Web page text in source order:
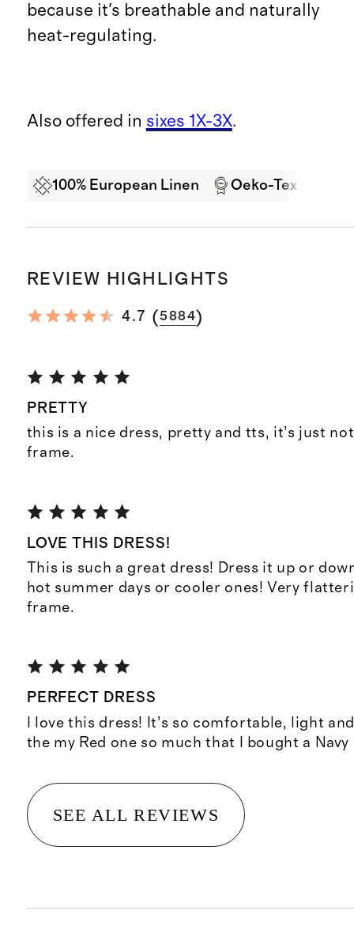
because it's breathable and naturally
heat-regulating.
Also offered in sixes 1X-3X.
100% European Linen Oeko-Tex
REVIEW HIGHLIGHTS
4.7 (5884)
PRETTY
this is a nice dress, pretty and tts, it’s just
frame.
LOVE THIS DRESS!
This is such a great dress! Dress it up or
hot summer days or cooler ones! Very
frame.
PERFECT DRESS
I love this dress! It’s so comfortable, light
the my Red one so much that I bought a Navy
SEE ALL REVIEWS